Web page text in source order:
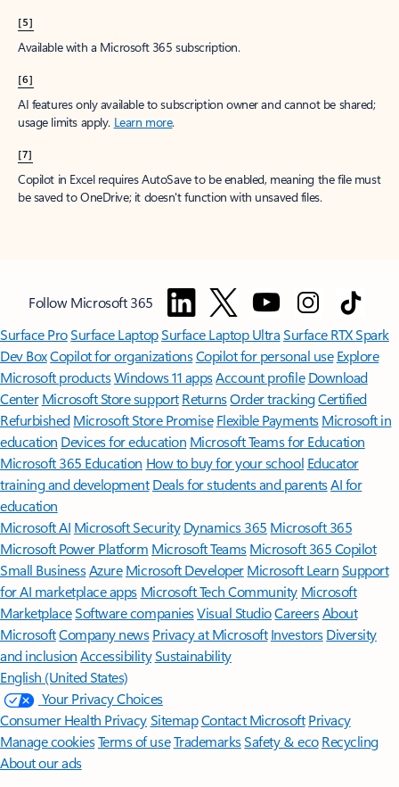
[5]
Available with a Microsoft 365 subscription.
[6]
AI features only available to subscription owner and cannot be shared;
usage limits apply. Learn more.
[7]
Copilot in Excel requires AutoSave to be enabled, meaning the file must
be saved to OneDrive; it doesn't function with unsaved files.
Follow Microsoft 365
Surface ProSurface LaptopSurface Laptop UltraSurface RTX Spark
Dev BoxCopilot for organizationsCopilot for personal use Explore
Microsoft productsWindows 11 appsAccount profile Download
Center Microsoft Store support ReturnsOrder trackingCertified
Refurbished Microsoft Store Promise Flexible Payments Microsoft in
education Devices for education Microsoft Teams for Education
Microsoft 365 Education How to buy for your school Educator
training and development Deals for students and parentsAI for
education
Microsoft AI Microsoft Security Dynamics 365 Microsoft 365
Microsoft Power Platform Microsoft TeamsMicrosoft 365 Copilot
Small BusinessAzure Microsoft DeveloperMicrosoft LearnSupport
for AI marketplace apps Microsoft Tech Community Microsoft
MarketplaceSoftware companiesVisual StudioCareersAbout
MicrosoftCompany news Privacy at Microsoft Investors Diversity
and inclusion AccessibilitySustainability
English (United States)
Your Privacy Choices
Consumer Health PrivacySitemapContact Microsoft Privacy
Manage cookiesTerms of useTrademarksSafety & eco Recycling
About our ads